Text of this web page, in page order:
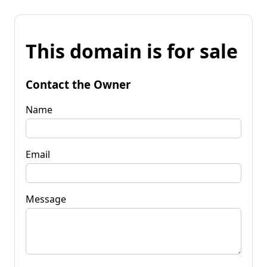
This domain is for sale
Contact the Owner
Name
Email
Message